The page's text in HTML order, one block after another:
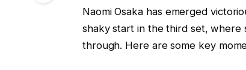
Naomi Osaka has emerged
shaky start in the third set, where
through. Here are some key